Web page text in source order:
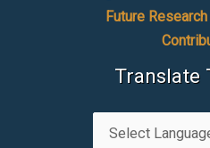
Future
Translate